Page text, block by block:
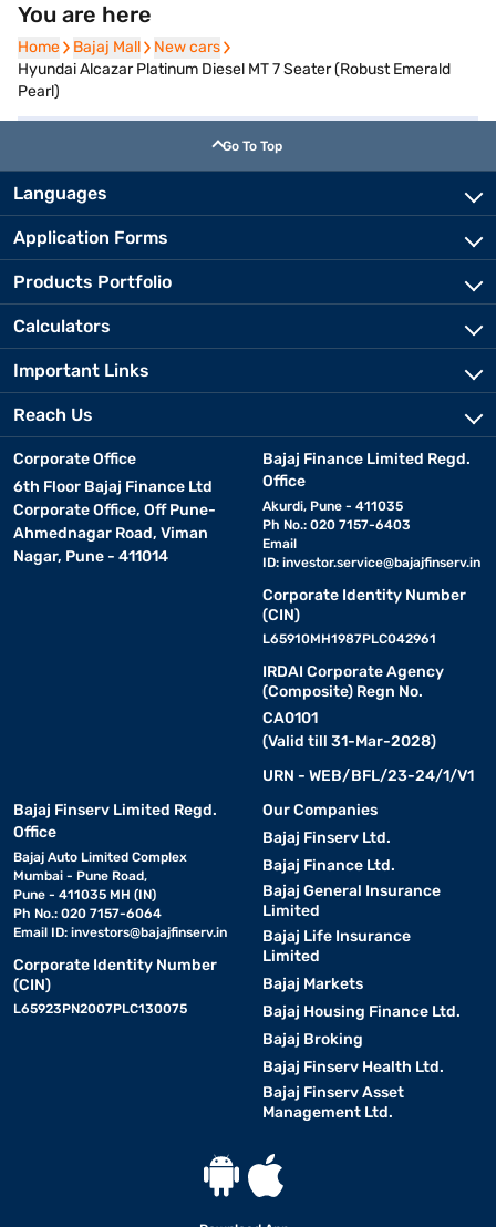
You are here
Home
Home Bajaj Mall
Bajaj Mall New cars
New cars
Hyundai Alcazar Platinum Diesel MT 7 Seater (Robust Emerald
Pearl)
Go To Top
Languages
Application Forms
Products Portfolio
Calculators
Important Links
Reach Us
Corporate Office
6th Floor Bajaj Finance Ltd
Corporate Office, Off Pune-
Ahmednagar Road, Viman
Nagar, Pune - 411014
Bajaj Finance Limited Regd.
Office
Akurdi, Pune - 411035
Ph No.: 020 7157-6403
Email
ID: investor.service@bajajfinserv.in
Corporate Identity Number
(CIN)
L65910MH1987PLC042961
IRDAI Corporate Agency
(Composite) Regn No.
CA0101
(Valid till 31-Mar-2028)
URN - WEB/BFL/23-24/1/V1
Bajaj Finserv Limited Regd.
Office
Bajaj Auto Limited Complex
Mumbai - Pune Road,
Pune - 411035 MH (IN)
Ph No.: 020 7157-6064
Email ID: investors@bajajfinserv.in
Corporate Identity Number
(CIN)
L65923PN2007PLC130075
Our Companies
Bajaj Finserv Ltd.
Bajaj Finance Ltd.
Bajaj General Insurance
Limited
Bajaj Life Insurance
Limited
Bajaj Markets
Bajaj Housing Finance Ltd.
Bajaj Broking
Bajaj Finserv Health Ltd.
Bajaj Finserv Asset
Management Ltd.